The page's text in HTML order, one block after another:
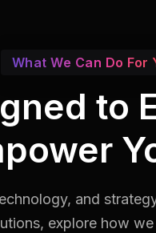
What We Can Do For
to
and
explore how